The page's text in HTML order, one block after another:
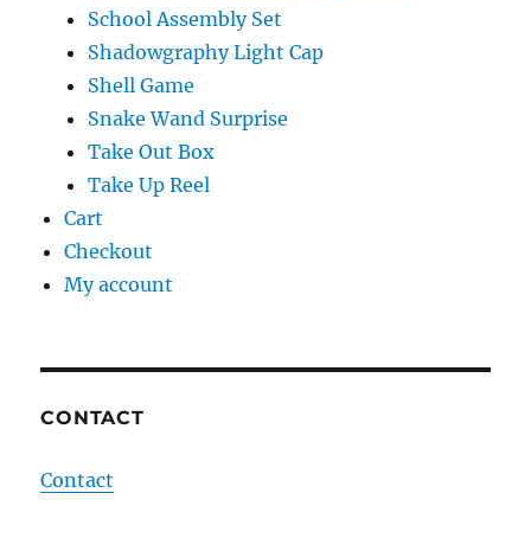
School Assembly Set
Shadowgraphy Light Cap
Shell Game
Snake Wand Surprise
Take Out Box
Take Up Reel
Cart
Checkout
My account
CONTACT
Contact